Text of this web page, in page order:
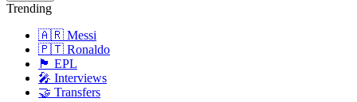
Trending
🇦🇷 Messi
🇵🇹 Ronaldo
🏴󠁧󠁢󠁥󠁮󠁧󠁿 EPL
🎤 Interviews
🤝 Transfers